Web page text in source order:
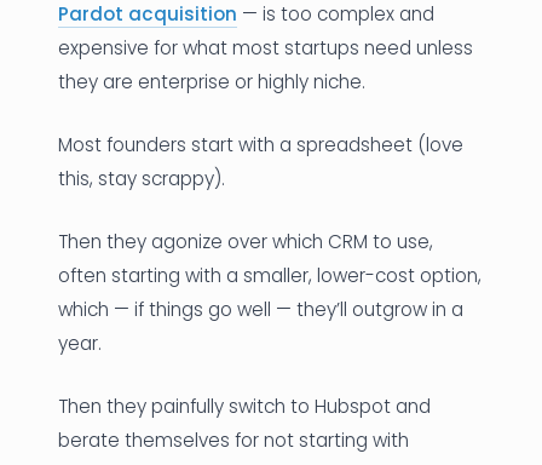
Pardot acquisition — is too complex and
expensive for what most startups need unless
they are enterprise or highly niche.
Most founders start with a spreadsheet (love
this, stay scrappy).
Then they agonize over which CRM to use,
often starting with a smaller, lower-cost option,
which — if things go well — they’ll outgrow in a
year.
Then they painfully switch to Hubspot and
berate themselves for not starting with